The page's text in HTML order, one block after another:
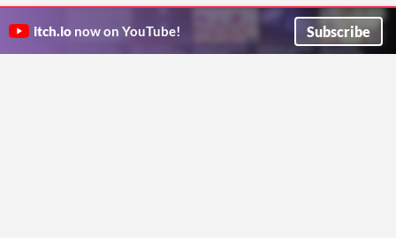
itch.io now on YouTube! Subscribe